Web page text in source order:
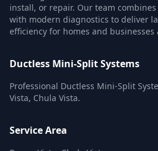
install, or repair. Our team
with modern diagnostics to deliver
efficiency for homes and businesses
Ductless Mini-Split Systems
Professional Ductless Mini-Split
Vista, Chula Vista.
Service Area